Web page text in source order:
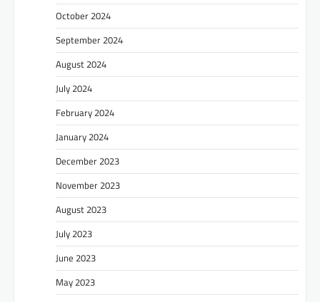
October 2024
September 2024
August 2024
July 2024
February 2024
January 2024
December 2023
November 2023
August 2023
July 2023
June 2023
May 2023